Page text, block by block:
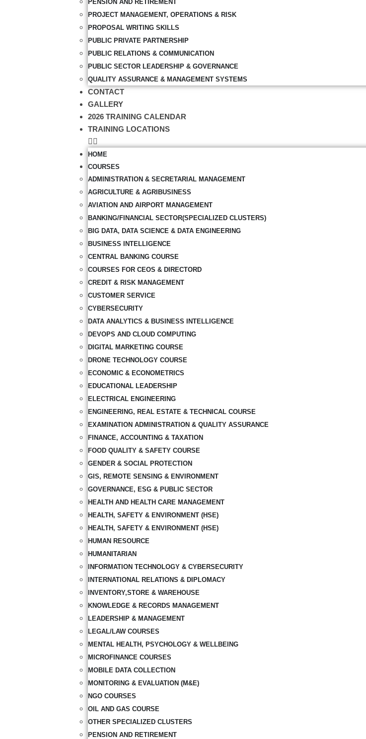
PENSION AND RETIREMENT
PROJECT MANAGEMENT, OPERATIONS & RISK
PROPOSAL WRITING SKILLS
PUBLIC PRIVATE PARTNERSHIP
PUBLIC RELATIONS & COMMUNICATION
PUBLIC SECTOR LEADERSHIP & GOVERNANCE
QUALITY ASSURANCE & MANAGEMENT SYSTEMS
CONTACT
GALLERY
2026 TRAINING CALENDAR
TRAINING LOCATIONS
HOME
COURSES
ADMINISTRATION & SECRETARIAL MANAGEMENT
AGRICULTURE & AGRIBUSINESS
AVIATION AND AIRPORT MANAGEMENT
BANKING/FINANCIAL SECTOR(SPECIALIZED CLUSTERS)
BIG DATA, DATA SCIENCE & DATA ENGINEERING
BUSINESS INTELLIGENCE
CENTRAL BANKING COURSE
COURSES FOR CEOS & DIRECTORD
CREDIT & RISK MANAGEMENT
CUSTOMER SERVICE
CYBERSECURITY
DATA ANALYTICS & BUSINESS INTELLIGENCE
DEVOPS AND CLOUD COMPUTING
DIGITAL MARKETING COURSE
DRONE TECHNOLOGY COURSE
ECONOMIC & ECONOMETRICS
EDUCATIONAL LEADERSHIP
ELECTRICAL ENGINEERING
ENGINEERING, REAL ESTATE & TECHNICAL COURSE
EXAMINATION ADMINISTRATION & QUALITY ASSURANCE
FINANCE, ACCOUNTING & TAXATION
FOOD QUALITY & SAFETY COURSE
GENDER & SOCIAL PROTECTION
GIS, REMOTE SENSING & ENVIRONMENT
GOVERNANCE, ESG & PUBLIC SECTOR
HEALTH AND HEALTH CARE MANAGEMENT
HEALTH, SAFETY & ENVIRONMENT (HSE)
HEALTH, SAFETY & ENVIRONMENT (HSE)
HUMAN RESOURCE
HUMANITARIAN
INFORMATION TECHNOLOGY & CYBERSECURITY
INTERNATIONAL RELATIONS & DIPLOMACY
INVENTORY,STORE & WAREHOUSE
KNOWLEDGE & RECORDS MANAGEMENT
LEADERSHIP & MANAGEMENT
LEGAL/LAW COURSES
MENTAL HEALTH, PSYCHOLOGY & WELLBEING
MICROFINANCE COURSES
MOBILE DATA COLLECTION
MONITORING & EVALUATION (M&E)
NGO COURSES
OIL AND GAS COURSE
OTHER SPECIALIZED CLUSTERS
PENSION AND RETIREMENT